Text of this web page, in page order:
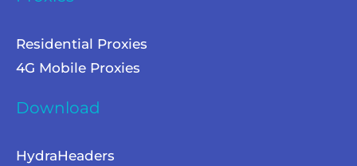
Residential Proxies
4G Mobile Proxies
Download
HydraHeaders